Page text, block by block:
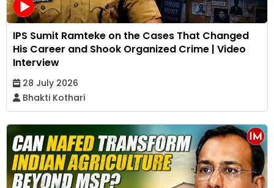
IPS Sumit Ramteke on the Cases That Changed
His Career and Shook Organized Crime | Video
Interview
28 July 2026
Bhakti Kothari